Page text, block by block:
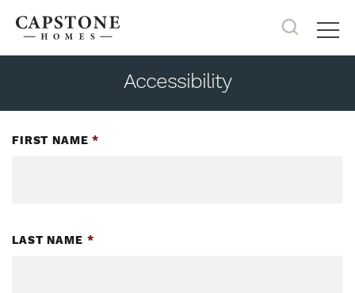
Search
Accessibility
FIRST NAME *
LAST NAME *